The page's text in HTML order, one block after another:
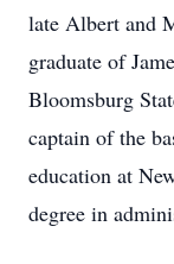
late Albert and
graduate of
Bloomsburg
captain of the
education at
degree in